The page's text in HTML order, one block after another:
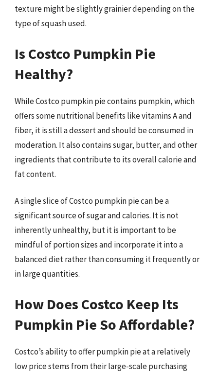
texture might be slightly grainier depending on the
type of squash used.
Is Costco Pumpkin Pie
Healthy?
While Costco pumpkin pie contains pumpkin, which
offers some nutritional benefits like vitamins A and
fiber, it is still a dessert and should be consumed in
moderation. It also contains sugar, butter, and other
ingredients that contribute to its overall calorie and
fat content.
A single slice of Costco pumpkin pie can be a
significant source of sugar and calories. It is not
inherently unhealthy, but it is important to be
mindful of portion sizes and incorporate it into a
balanced diet rather than consuming it frequently or
in large quantities.
How Does Costco Keep Its
Pumpkin Pie So Affordable?
Costco’s ability to offer pumpkin pie at a relatively
low price stems from their large-scale purchasing